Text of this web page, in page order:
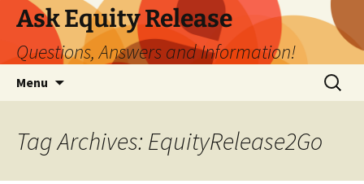
Ask Equity Release
Questions, Answers and Information!
Menu
Search
for:
Tag Archives: EquityRelease2Go